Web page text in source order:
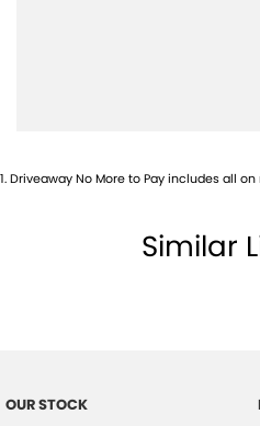
1.Driveaway No More to Pay includes all
Similar
OUR STOCK